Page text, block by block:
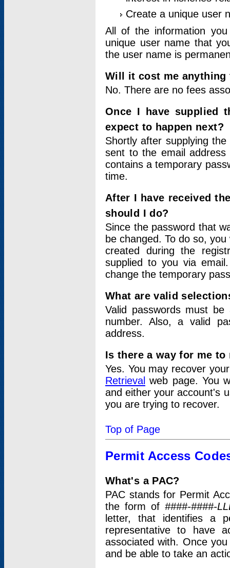
Create a unique user
All of the information
unique user name that
the user name is
Will it cost me
No. There are no fees
Once I have supplied
expect to happen next?
Shortly after supplying
sent to the email address
contains a temporary
time.
After I have received
should I do?
Since the password that
be changed. To do so,
created during the
supplied to you via
change the temporary
What are valid
Valid passwords must
number. Also, a valid
address.
Is there a way for me
Yes. You may recover
Retrieval web page. You
and either your account's
you are trying to recover.
Top of Page
Permit Access
What's a PAC?
PAC stands for Permit
the form of ####-####-
letter, that identifies a
representative to have
associated with. Once
and be able to take an